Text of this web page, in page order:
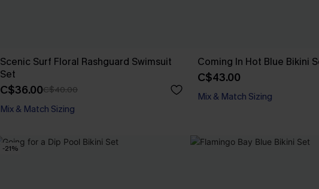
Scenic Surf Floral Rashguard Swimsuit
Set
C$36.00C$40.00
Mix & Match Sizing
Coming In Hot Blue Bikini
C$43.00
Mix & Match Sizing
-21%